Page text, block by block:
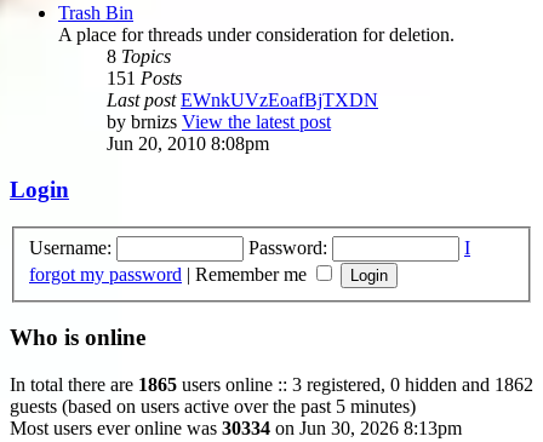
Trash Bin
A place for threads under consideration for deletion.
8 Topics
151 Posts
Last post EWnkUVzEoafBjTXDN
by brnizs View the latest post
Jun 20, 2010 8:08pm
Login
Username: Password:
I
forgot my password | Remember me
Who is online
In total there are 1865 users online :: 3 registered, 0 hidden and 1862
guests (based on users active over the past 5 minutes)
Most users ever online was 30334 on Jun 30, 2026 8:13pm